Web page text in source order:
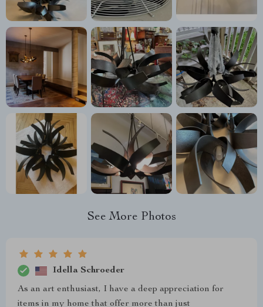
See More Photos
Idella Schroeder
As an art enthusiast, I have a deep appreciation for
items in my home that offer more than just